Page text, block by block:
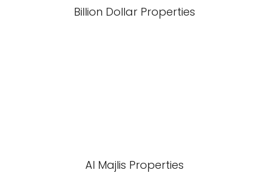
Billion Dollar Properties
Al Majlis Properties